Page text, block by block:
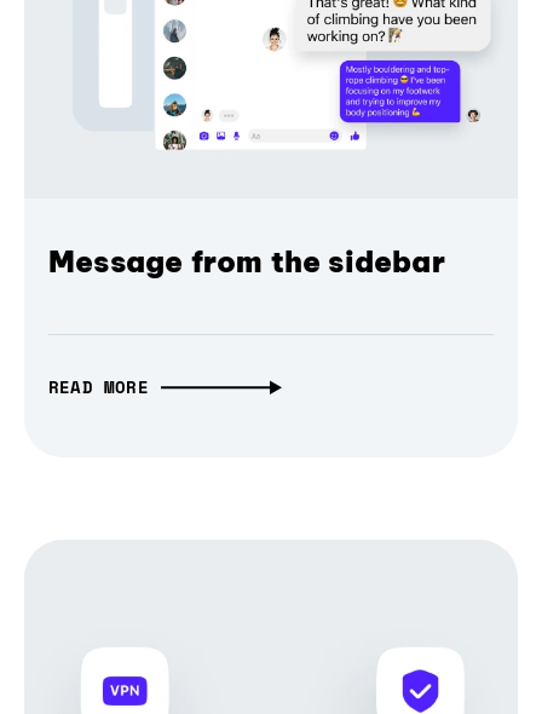
Message from the sidebar
READ MORE